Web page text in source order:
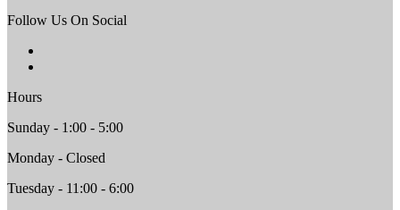
Follow Us On Social
Hours
Sunday - 1:00 - 5:00
Monday - Closed
Tuesday - 11:00 - 6:00